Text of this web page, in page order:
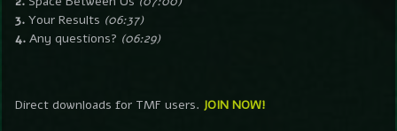
3. Your Results (06:37)
4. Any questions? (06:29)
Direct downloads for TMF users. JOIN NOW!